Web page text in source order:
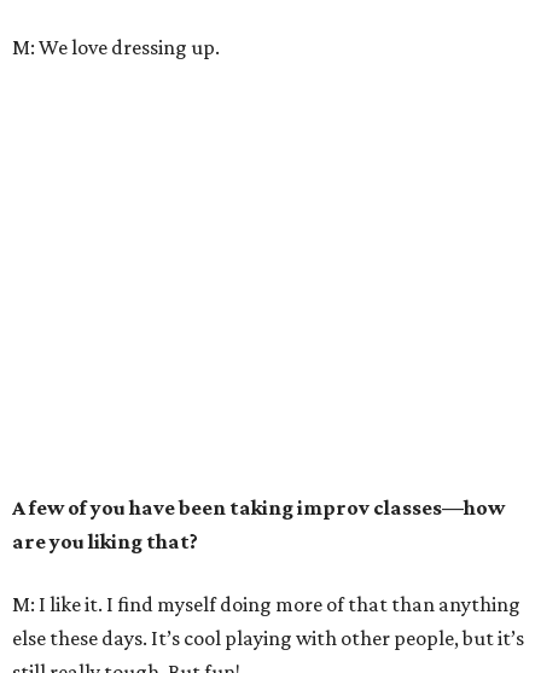
M: We love dressing up.
A few of you have been taking improv classes—how
are you liking that?
M: I like it. I find myself doing more of that than anything
else these days. It’s cool playing with other people, but it’s